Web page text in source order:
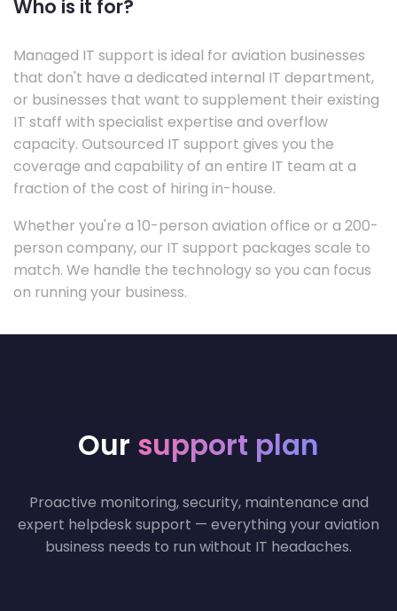
Who is it for?
Managed IT support is ideal for aviation businesses
that don't have a dedicated internal IT department,
or businesses that want to supplement their existing
IT staff with specialist expertise and overflow
capacity. Outsourced IT support gives you the
coverage and capability of an entire IT team at a
fraction of the cost of hiring in-house.
Whether you're a 10-person aviation office or a 200-
person company, our IT support packages scale to
match. We handle the technology so you can focus
on running your business.
Our support plan
Proactive monitoring, security, maintenance and
expert helpdesk support — everything your aviation
business needs to run without IT headaches.